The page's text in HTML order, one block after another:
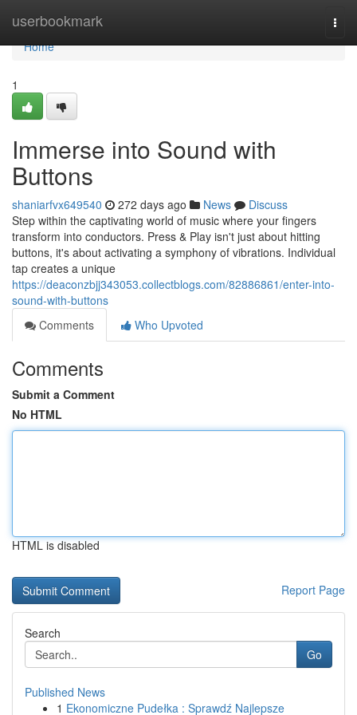
userbookmark
Home
Home
1
Immerse into Sound with
Buttons
shaniarfvx649540 272 days ago News
Discuss
Step within the captivating world of music where your fingers
transform into conductors. Press & Play isn't just about hitting
buttons, it's about activating a symphony of vibrations. Individual
tap creates a unique
https://deaconzbjj343053.collectblogs.com/82886861/enter-into-
sound-with-buttons
Comments
Who Upvoted
Comments
Submit a Comment
No HTML
HTML is disabled
Report Page
Search
Go
Published News
1 Ekonomiczne Pudełka : Sprawdź Najlepsze